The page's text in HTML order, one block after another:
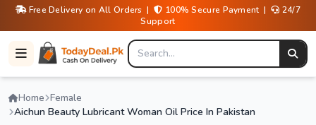
Free Delivery on All Orders | 100% Secure Payment |
24/7
Support
Home Female
Aichun Beauty Lubricant Woman Oil Price In Pakistan